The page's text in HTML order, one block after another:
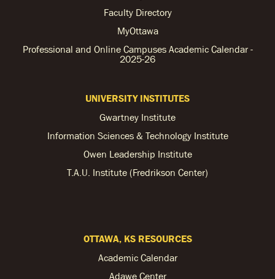
Faculty Directory
MyOttawa
Professional and Online Campuses Academic Calendar -
2025-26
UNIVERSITY INSTITUTES
Gwartney Institute
Information Sciences & Technology Institute
Owen Leadership Institute
T.A.U. Institute (Fredrikson Center)
OTTAWA, KS RESOURCES
Academic Calendar
Adawe Center